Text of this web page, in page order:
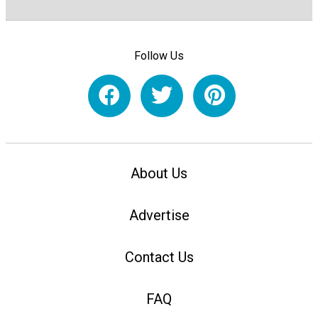
Follow Us
About Us
Advertise
Contact Us
FAQ